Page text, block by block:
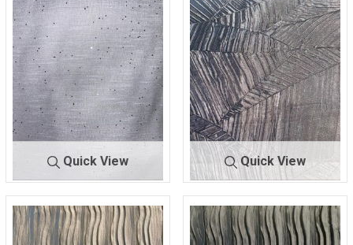
100% POLYESTER 100% POLYESTER
Quick View
BTLN-
F3673
NAT/ROS
E
100% POLYESTER
Quick View
BTUF-
YDD0004
BLAC
K
100% POLYESTER